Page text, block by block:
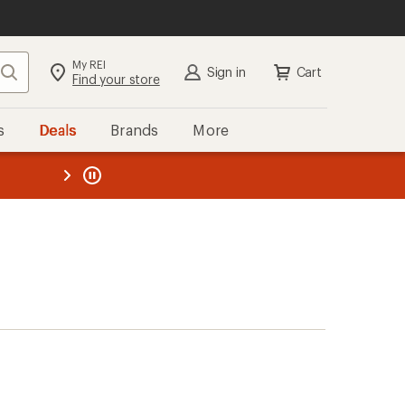
Search My REI
Find your store Sign in Cart
Deals Brands More
REI